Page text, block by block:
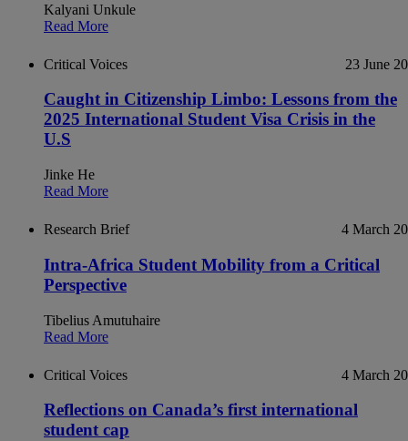
Kalyani Unkule
Read More
Critical Voices 23 June
Caught in Citizenship Limbo: Lessons from the
2025 International Student Visa Crisis in the
U.S
Jinke He
Read More
Research Brief 4 March
Intra-Africa Student Mobility from a Critical
Perspective
Tibelius Amutuhaire
Read More
Critical Voices 4 March
Reflections on Canada’s first international
student cap